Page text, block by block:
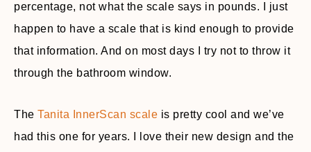
percentage, not what the scale says in pounds. I just
happen to have a scale that is kind enough to provide
that information. And on most days I try not to throw it
through the bathroom window.
The Tanita InnerScan scale is pretty cool and we’ve
had this one for years. I love their new design and the